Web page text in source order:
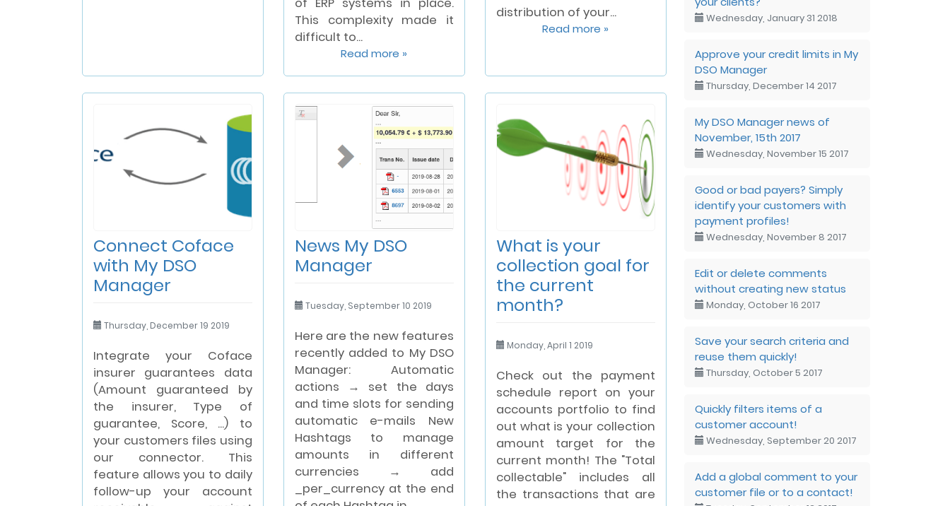
of ERP systems in place.
This complexity made it
difficult to...
Read more »
distribution of your...
Read more »
Connect Coface
with My DSO
Manager
Thursday, December 19 2019
Integrate your Coface
insurer guarantees data
(Amount guaranteed by
the insurer, Type of
guarantee, Score, ...) to
your customers files using
our connector. This
feature allows you to daily
follow-up your account
News My DSO
Manager
Tuesday, September 10 2019
Here are the new features
recently added to My DSO
Manager: Automatic
actions → set the days
and time slots for sending
automatic e-mails New
Hashtags to manage
amounts in different
currencies → add
_per_currency at the end
What is your
collection goal for
the current
month?
Monday, April 1 2019
Check out the payment
schedule report on your
accounts portfolio to find
out what is your collection
amount target for the
current month! The "Total
collectable" includes all
the transactions that are
Wednesday, January 31 2018
Approve your credit limits in My
DSO Manager
Thursday, December 14 2017
My DSO Manager news of
November, 15th 2017
Wednesday, November 15 2017
Good or bad payers? Simply
identify your customers with
payment profiles!
Wednesday, November 8 2017
Edit or delete comments
without creating new status
Monday, October 16 2017
Save your search criteria and
reuse them quickly!
Thursday, October 5 2017
Quickly filters items of a
customer account!
Wednesday, September 20 2017
Add a global comment to your
customer file or to a contact!